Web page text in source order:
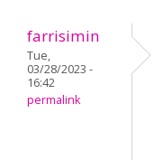
farrisimin
Tue,
03/28/2023 -
16:42
permalink